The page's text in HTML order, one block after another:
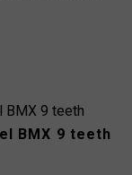
BMX 9 teeth